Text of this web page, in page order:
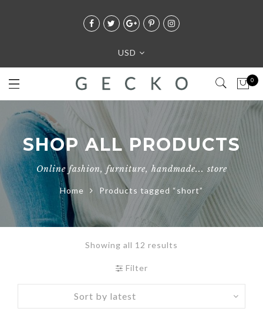
USD
0
SHOP ALL PRODUCTS
Online fashion, furniture, handmade... store
Home Products tagged “short”
Showing all 12 results
Filter